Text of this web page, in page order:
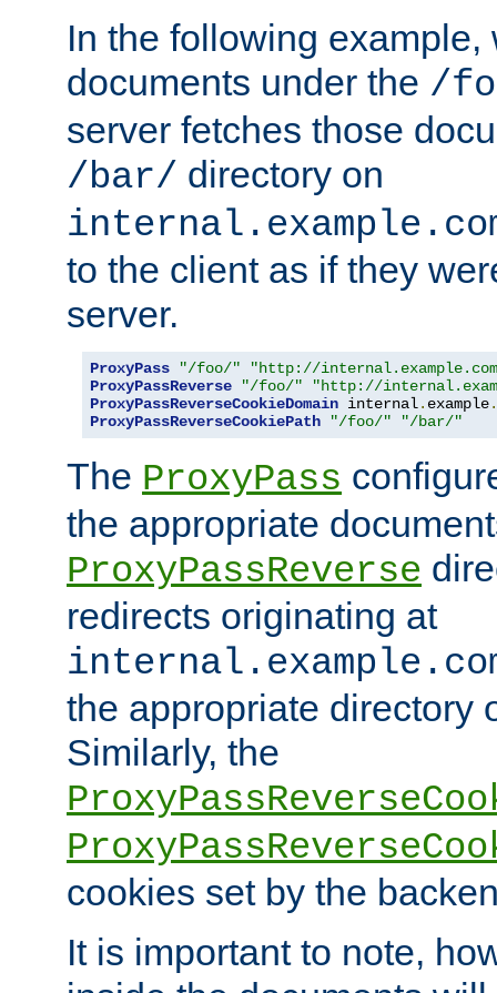
In the following
documents under the /
server fetches those
/bar/ directory on
to the client as if they
server.
ProxyPass "/foo/"
"http://
ProxyPassReverse
"/foo/"
"http://
ProxyPassReverseCookieDomain internal. example.
ProxyPassReverseCookiePath
"/foo/" "/bar/"
The ProxyPass
the appropriate
ProxyPassReverse
redirects originating at
the appropriate directory
Similarly, the
cookies set by the
It is important to note,